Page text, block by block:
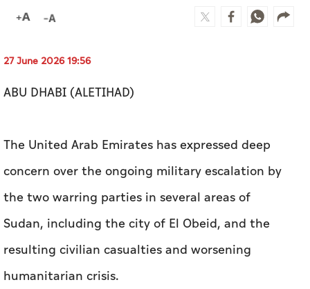
Caricature
27 June 2026 19:56
ABU DHABI (ALETIHAD)
The United Arab Emirates has expressed deep
concern over the ongoing military escalation by
the two warring parties in several areas of
Sudan, including the city of El Obeid, and the
resulting civilian casualties and worsening
humanitarian crisis.